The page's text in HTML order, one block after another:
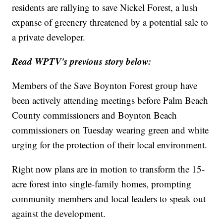
residents are rallying to save Nickel Forest, a lush
expanse of greenery threatened by a potential sale to
a private developer.
Read WPTV's previous story below:
Members of the Save Boynton Forest group have
been actively attending meetings before Palm Beach
County commissioners and Boynton Beach
commissioners on Tuesday wearing green and white
urging for the protection of their local environment.
Right now plans are in motion to transform the 15-
acre forest into single-family homes, prompting
community members and local leaders to speak out
against the development.